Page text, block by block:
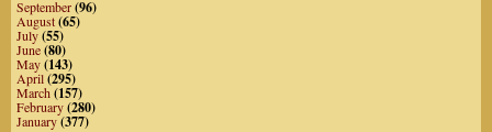
September(96)
August(65)
July(55)
June(80)
May(143)
April(295)
March(157)
February(280)
January(377)